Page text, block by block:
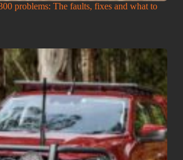
problems: The faults, fixes and what to